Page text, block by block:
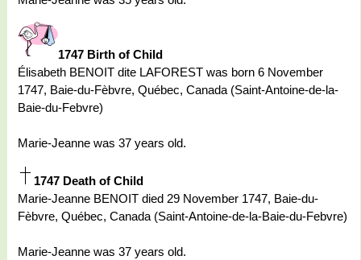
1747 Birth of Child
Élisabeth BENOIT dite LAFOREST was born 6 November
1747, Baie-du-Fèbvre, Québec, Canada (Saint-Antoine-de-la-
Baie-du-Febvre)
Marie-Jeanne was 37 years old.
1747 Death of Child
Marie-Jeanne BENOIT died 29 November 1747, Baie-du-
Fèbvre, Québec, Canada (Saint-Antoine-de-la-Baie-du-Febvre)
Marie-Jeanne was 37 years old.